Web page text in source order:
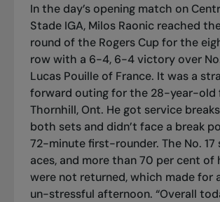
In the day’s opening match on
Stade IGA, Milos Raonic reached
round of the Rogers Cup for the
row with a 6-4, 6-4 victory over
Lucas Pouille of France. It was a
forward outing for the 28-year-old
Thornhill, Ont. He got service
both sets and didn’t face a break
72-minute first-rounder. The No. 17
aces, and more than 70 per cent of
were not returned, which made for
un-stressful afternoon. “Overall